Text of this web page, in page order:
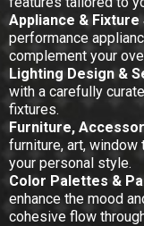
Appliance &
performance
complement your
Lighting Design &
with a carefully
fixtures.
Furniture,
furniture, art,
your personal style.
Color Palettes &
enhance the mood
cohesive flow